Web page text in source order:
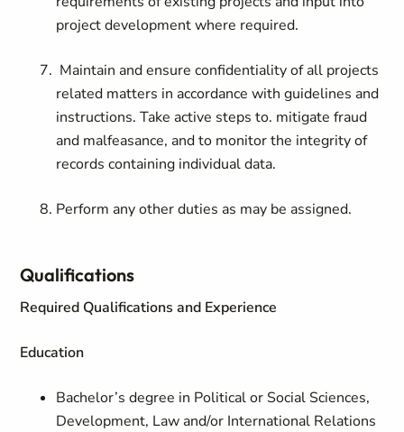
project development where required.
Maintain and ensure confidentiality of all projects
related matters in accordance with guidelines and
instructions. Take active steps to. mitigate fraud
and malfeasance, and to monitor the integrity of
records containing individual data.
Perform any other duties as may be assigned.
Qualifications
Required Qualifications and Experience
Education
Bachelor’s degree in Political or Social Sciences,
Development, Law and/or International Relations